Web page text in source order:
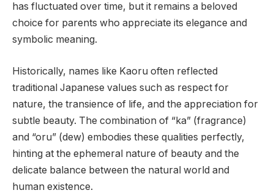
has fluctuated over time, but it remains a beloved
choice for parents who appreciate its elegance and
symbolic meaning.
Historically, names like Kaoru often reflected
traditional Japanese values such as respect for
nature, the transience of life, and the appreciation for
subtle beauty. The combination of “ka” (fragrance)
and “oru” (dew) embodies these qualities perfectly,
hinting at the ephemeral nature of beauty and the
delicate balance between the natural world and
human existence.